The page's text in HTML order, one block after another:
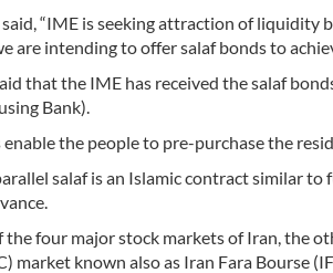
said, “IME is seeking attraction of
are intending to offer salaf bonds to
that the IME has received the salaf
Bank).
enable the people to pre-purchase the
salaf is an Islamic contract similar
the four major stock markets of Iran, the
market known also as Iran Fara Bourse